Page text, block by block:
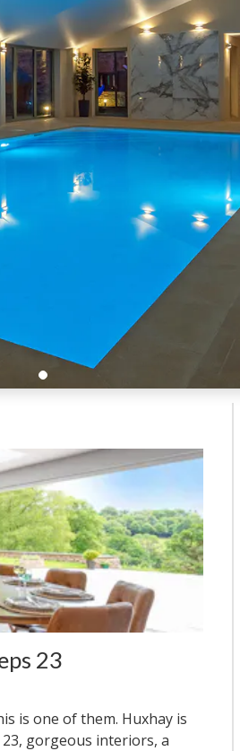
23
is one of them. Huxhay is
gorgeous interiors, a